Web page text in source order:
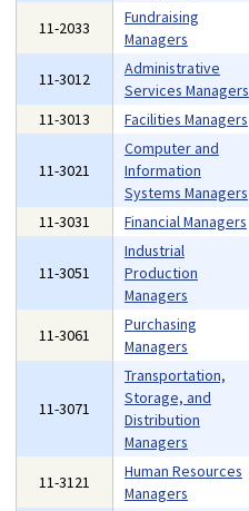
11-2033
Fundraising
Managers
11-3012
Administrative
Services Managers
11-3013
Facilities Managers
11-3021
Computer and
Information
Systems Managers
11-3031 Financial Managers
11-3051
Industrial
Production
Managers
11-3061
Purchasing
Managers
11-3071
Transportation,
Storage, and
Distribution
Managers
11-3121
Human Resources
Managers